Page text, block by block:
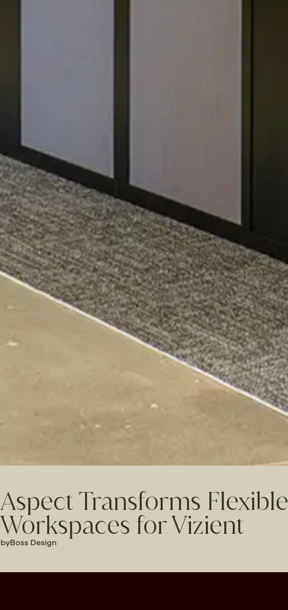
Aspect Transforms Flexible
Workspaces for Vizient
byBoss Design